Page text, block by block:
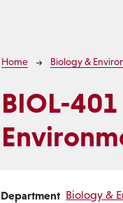
Breadcrumb
Home Biology &
BIOL-
Department Biology &